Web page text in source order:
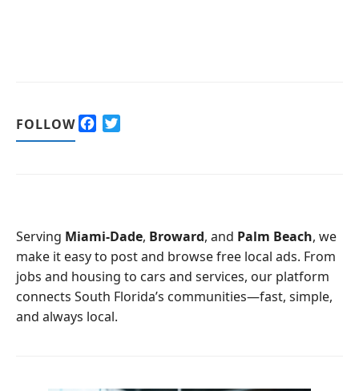
FOLLOW
o
k
Serving Miami-Dade, Broward, and Palm Beach, we
make it easy to post and browse free local ads. From
jobs and housing to cars and services, our platform
connects South Florida’s communities—fast, simple,
and always local.